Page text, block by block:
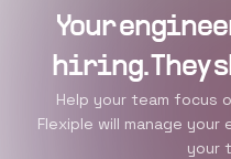
Your
hiring. They
Help your team focus
Flexiple will manage
your